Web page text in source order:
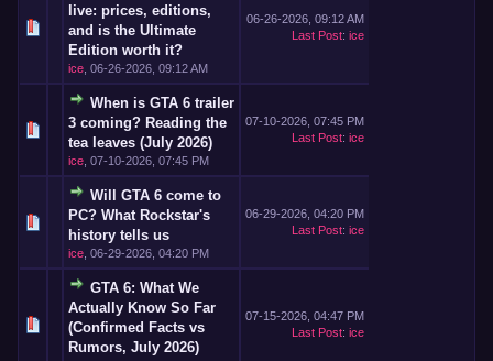
live: prices, editions,
and is the Ultimate
Edition worth it?
ice 06-26-2026, 09:12 AM
06-26-2026, 09:12 AM
Last Post: ice
When is GTA 6 trailer
3 coming? Reading the
tea leaves (July 2026)
ice 07-10-2026, 07:45 PM
07-10-2026, 07:45 PM
Last Post: ice
Will GTA 6 come to
PC? What Rockstar's
history tells us
ice 06-29-2026, 04:20 PM
06-29-2026, 04:20 PM
Last Post: ice
GTA 6: What We
Actually Know So Far
(Confirmed Facts vs
Rumors, July 2026)
07-15-2026, 04:47 PM
Last Post: ice